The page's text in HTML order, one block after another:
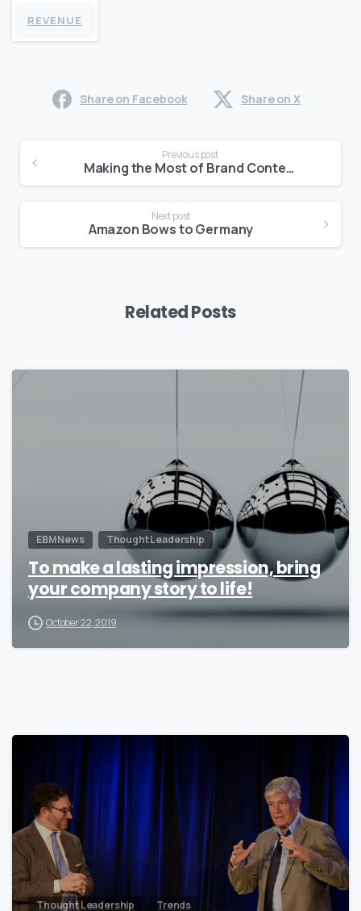
REVENUE
Share on Facebook Share on X
Reading
Previous post
Making the Most of Brand Content
Next post
Amazon Bows to Germany
Related Posts
EBM News Thought Leadership
To make a lasting impression, bring
your company story to life!
October 22, 2019
Thought Leadership Trends